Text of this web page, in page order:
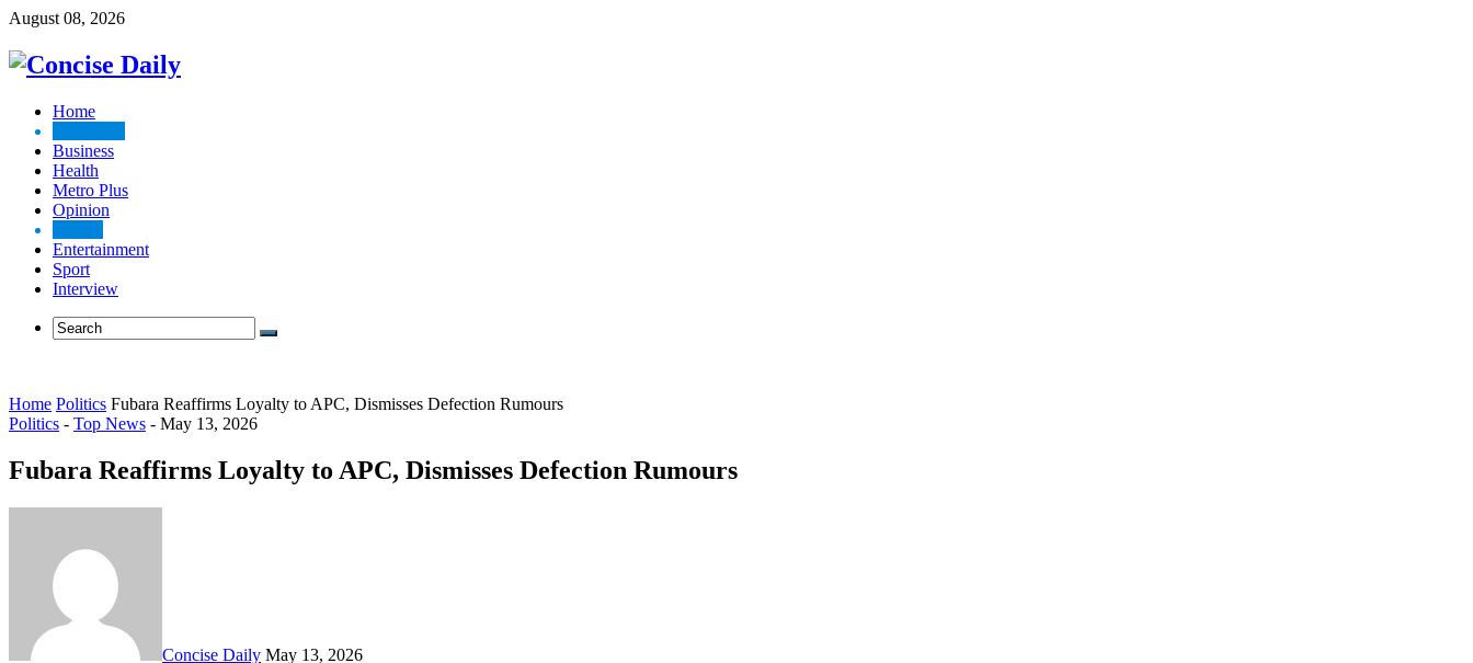
August 08, 2026
Home
Business
Health
Metro Plus
Opinion
Entertainment
Sport
Interview
Home Politics Fubara Reaffirms Loyalty to APC, Dismisses Defection Rumours
Politics - Top News - May 13, 2026
Fubara Reaffirms Loyalty to APC, Dismisses Defection Rumours
Concise Daily May 13, 2026